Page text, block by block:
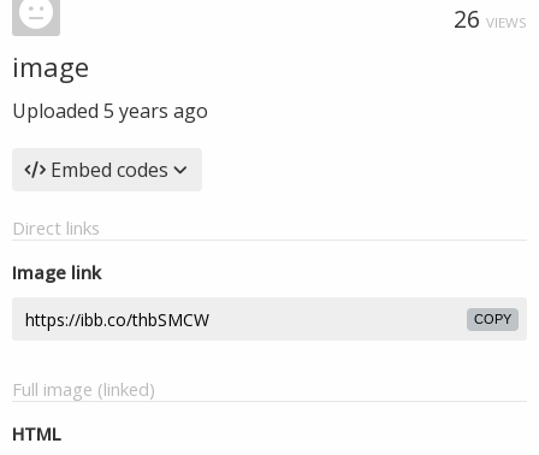
26 VIEWS
image
Uploaded 5 years ago
Embed codes
Direct links
Image link
COPY
Full image (linked)
HTML